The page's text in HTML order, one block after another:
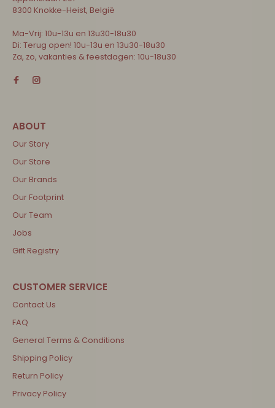
8300 Knokke-Heist, België
Ma-Vrij: 10u-13u en 13u30-18u30
Di: Terug open! 10u-13u en 13u30-18u30
Za, zo, vakanties & feestdagen: 10u-18u30
Our Story
Our Store
Our Brands
Our Footprint
Our Team
Jobs
Gift Registry
Contact Us
FAQ
General Terms & Conditions
Shipping Policy
Return Policy
Privacy Policy